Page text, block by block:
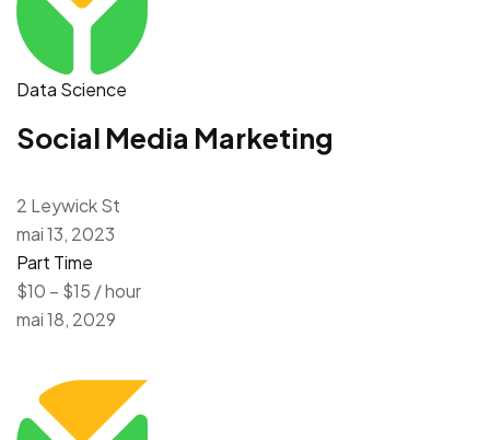
Data Science
Social Media Marketing
2 Leywick St
mai 13, 2023
Part Time
$10 – $15 / hour
mai 18, 2029